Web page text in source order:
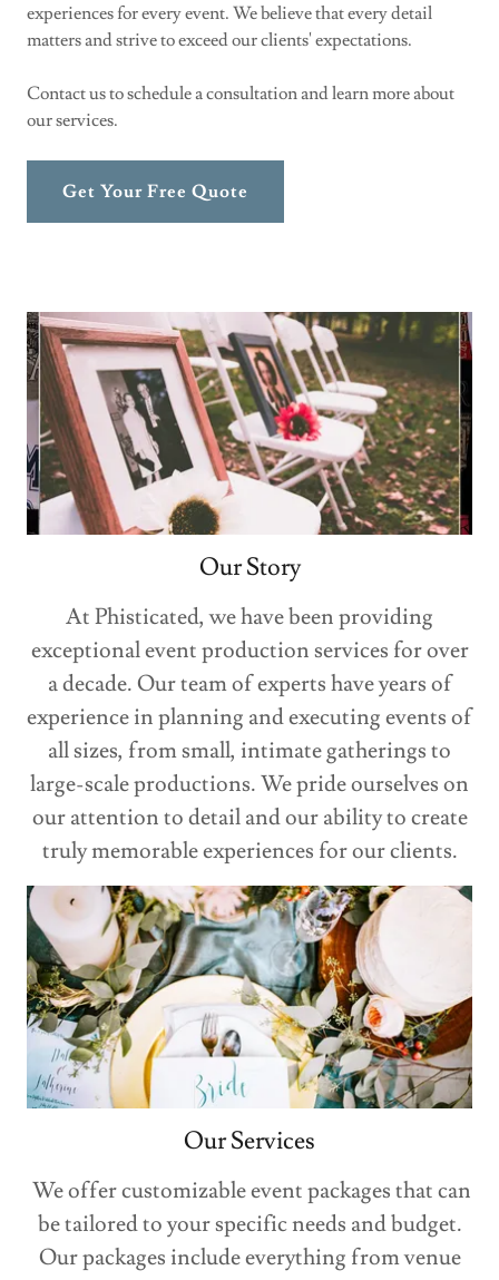
experiences for every event. We believe that every detail
matters and strive to exceed our clients' expectations.
Contact us to schedule a consultation and learn more about
our services.
Get Your Free Quote
Our Story
At Phisticated, we have been providing
exceptional event production services for over
a decade. Our team of experts have years of
experience in planning and executing events of
all sizes, from small, intimate gatherings to
large-scale productions. We pride ourselves on
our attention to detail and our ability to create
truly memorable experiences for our clients.
Our Services
We offer customizable event packages that can
be tailored to your specific needs and budget.
Our packages include everything from venue